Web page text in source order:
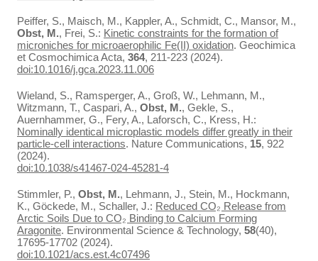
Peiffer, S., Maisch, M., Kappler, A., Schmidt, C., Mansor, M.,
Obst, M., Frei, S.: Kinetic constraints for the formation of
microniches for microaerophilic Fe(II) oxidation. Geochimica
et Cosmochimica Acta, 364, 211-223 (2024).
doi:10.1016/j.gca.2023.11.006
Wieland, S., Ramsperger, A., Groß, W., Lehmann, M.,
Witzmann, T., Caspari, A., Obst, M., Gekle, S.,
Auernhammer, G., Fery, A., Laforsch, C., Kress, H.:
Nominally identical microplastic models differ greatly in their
particle-cell interactions. Nature Communications, 15, 922
(2024).
doi:10.1038/s41467-024-45281-4
Stimmler, P., Obst, M., Lehmann, J., Stein, M., Hockmann,
K., Göckede, M., Schaller, J.: Reduced CO₂ Release from
Arctic Soils Due to CO₂ Binding to Calcium Forming
Aragonite. Environmental Science & Technology, 58(40),
17695-17702 (2024).
doi:10.1021/acs.est.4c07496